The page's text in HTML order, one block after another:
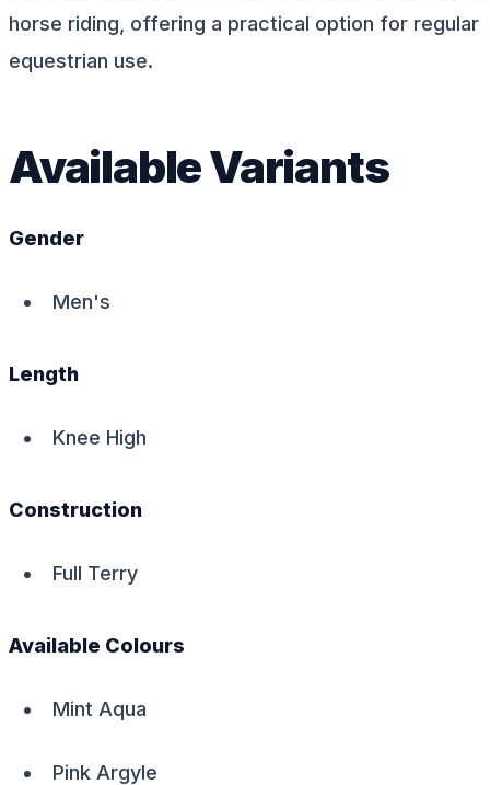
horse riding, offering a practical option for regular
equestrian use.
Available Variants
Gender
Men's
Length
Knee High
Construction
Full Terry
Available Colours
Mint Aqua
Pink Argyle